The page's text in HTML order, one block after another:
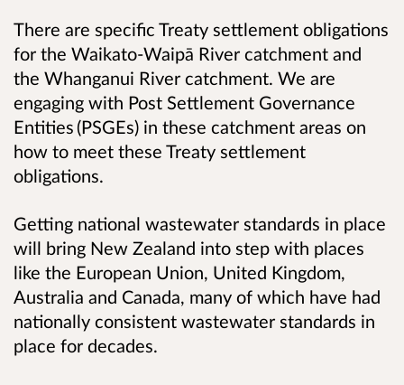
There are specific Treaty settlement obligations
for the Waikato-Waipā River catchment and
the Whanganui River catchment. We are
engaging with Post Settlement Governance
Entities (PSGEs) in these catchment areas on
how to meet these Treaty settlement
obligations.
Getting national wastewater standards in place
will bring New Zealand into step with places
like the European Union, United Kingdom,
Australia and Canada, many of which have had
nationally consistent wastewater standards in
place for decades.